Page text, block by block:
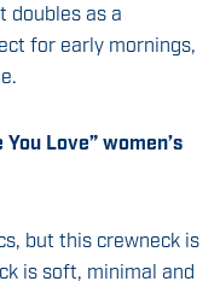
doubles as a
for early mornings,
Love” women’s
but this crewneck is
is soft, minimal and